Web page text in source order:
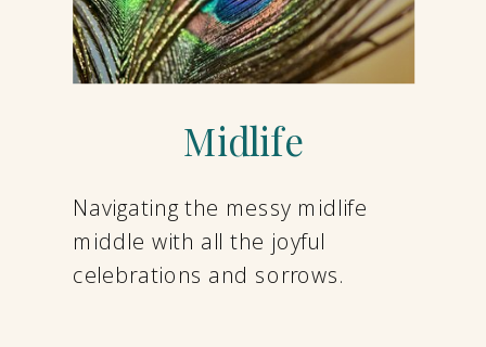
Midlife
Navigating the messy midlife
middle with all the joyful
celebrations and sorrows.